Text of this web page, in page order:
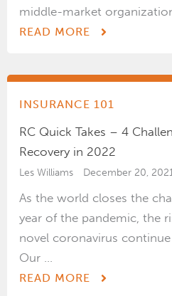
middle-market
READ MORE
INSURANCE 101
RC Quick Takes – 4
Recovery in 2022
Les Williams December 20,
As the world closes the
year of the pandemic, the
novel coronavirus
Our ...
READ MORE